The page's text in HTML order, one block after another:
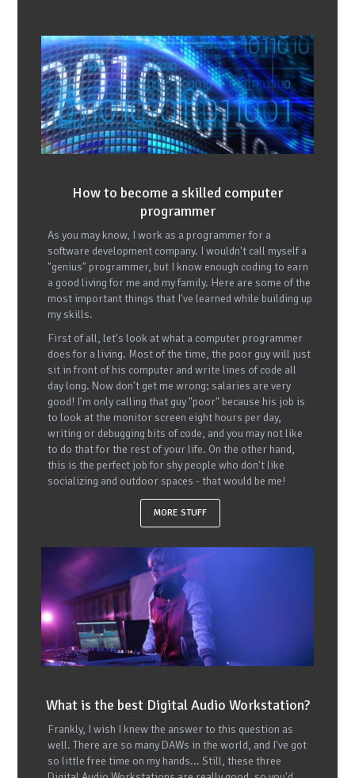
How to become a skilled computer
programmer
As you may know, I work as a programmer for a
software development company. I wouldn't call myself a
"genius" programmer, but I know enough coding to earn
a good living for me and my family. Here are some of the
most important things that I've learned while building up
my skills.
First of all, let's look at what a computer programmer
does for a living. Most of the time, the poor guy will just
sit in front of his computer and write lines of code all
day long. Now don't get me wrong; salaries are very
good! I'm only calling that guy "poor" because his job is
to look at the monitor screen eight hours per day,
writing or debugging bits of code, and you may not like
to do that for the rest of your life. On the other hand,
this is the perfect job for shy people who don't like
socializing and outdoor spaces - that would be me!
MORE STUFF
What is the best Digital Audio Workstation?
Frankly, I wish I knew the answer to this question as
well. There are so many DAWs in the world, and I've got
so little free time on my hands... Still, these three